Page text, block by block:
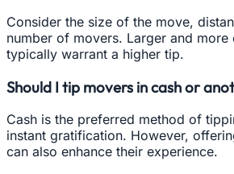
Consider the size of the move,
number of movers. Larger and
typically warrant a higher tip.
Should I tip movers in cash or
Cash is the preferred method of
instant gratification. However,
can also enhance their experience.